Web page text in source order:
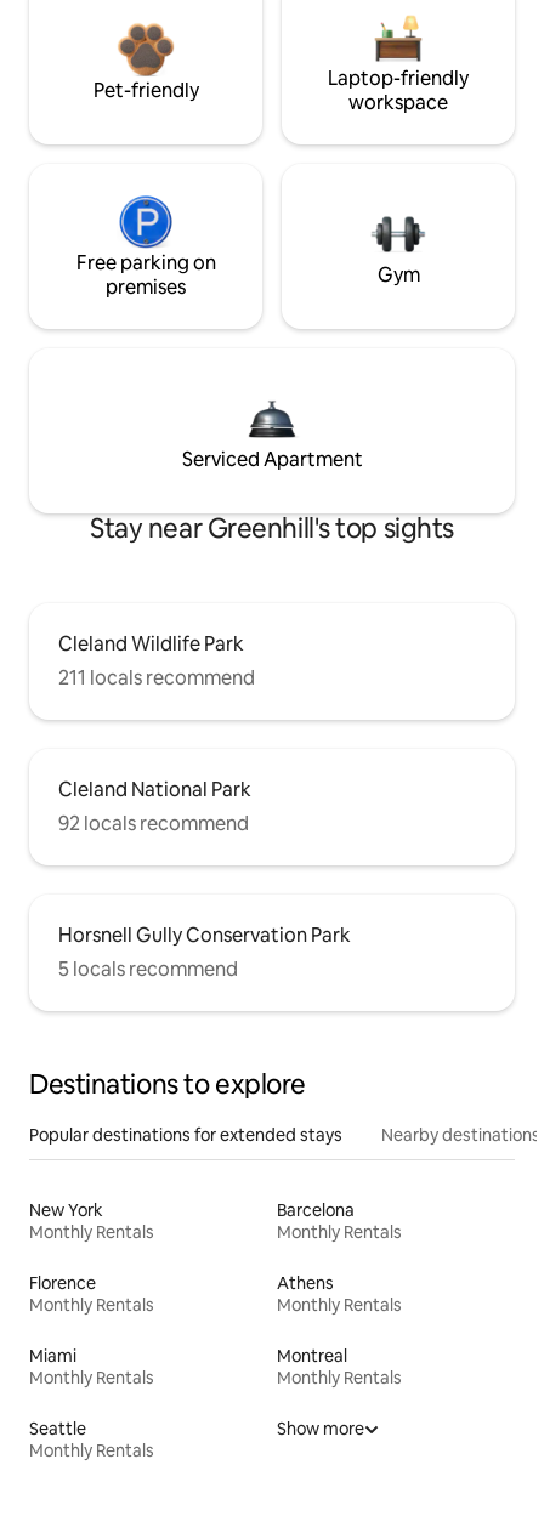
Pet-friendly
Laptop-friendly
workspace
Free parking on
premises
Gym
Serviced Apartment
Stay near Greenhill's top sights
Cleland Wildlife Park
211 locals recommend
Cleland National Park
92 locals recommend
Horsnell Gully Conservation Park
5 locals recommend
Destinations to explore
Popular destinations for extended stays Nearby destinations
New York
Monthly Rentals
Barcelona
Monthly Rentals
Florence
Monthly Rentals
Athens
Monthly Rentals
Miami
Monthly Rentals
Montreal
Monthly Rentals
Seattle
Monthly Rentals
Show more